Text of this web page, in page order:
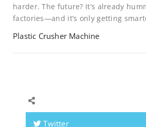
harder. The future? It’s already
factories—and it’s only getting
Plastic Crusher Machine
Twitter